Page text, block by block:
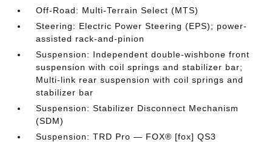
Off-Road: Multi-Terrain Select (MTS)
Steering: Electric Power Steering (EPS); power-
assisted rack-and-pinion
Suspension: Independent double-wishbone front
suspension with coil springs and stabilizer bar;
Multi-link rear suspension with coil springs and
stabilizer bar
Suspension: Stabilizer Disconnect Mechanism
(SDM)
Suspension: TRD Pro — FOX® [fox] QS3